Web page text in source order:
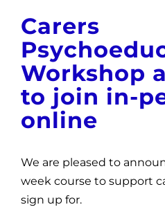
News
Get Involved
Contact and Help
Carers
Workshop
to join in-
online
We are pleased to
week course to support
sign up for.